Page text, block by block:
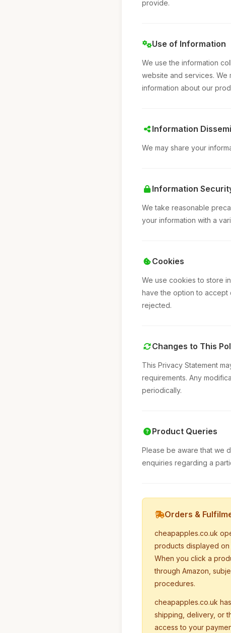
provide.
Use of Information
We use the information
website and services. We
information about our
Information
We may share your
Information
We take reasonable
your information with a
Cookies
We use cookies to store
have the option to accept
rejected.
Changes to This
This Privacy Statement
requirements. Any
periodically.
Product Queries
Please be aware that we
enquiries regarding a
Orders &
cheapapples.co.uk
products displayed
When you click a
through Amazon,
procedures.
cheapapples.co.uk
shipping, delivery, or
access to your